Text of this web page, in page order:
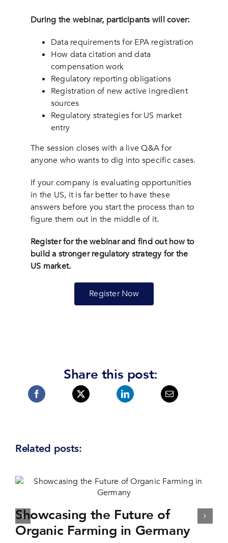
During the webinar, participants will cover:
Data requirements for EPA registration
How data citation and data
compensation work
Regulatory reporting obligations
Registration of new active ingredient
sources
Regulatory strategies for US market
entry
The session closes with a live Q&A for
anyone who wants to dig into specific cases.
If your company is evaluating opportunities
in the US, it is far better to have these
answers before you start the process than to
figure them out in the middle of it.
Register for the webinar and find out how to
build a stronger regulatory strategy for the
US market.
Register Now
Share this post:
Related posts:
Showcasing the Future of
Organic Farming in Germany